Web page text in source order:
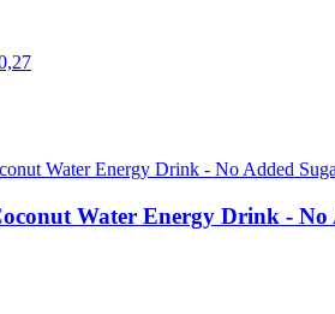
Water Energy Drink -